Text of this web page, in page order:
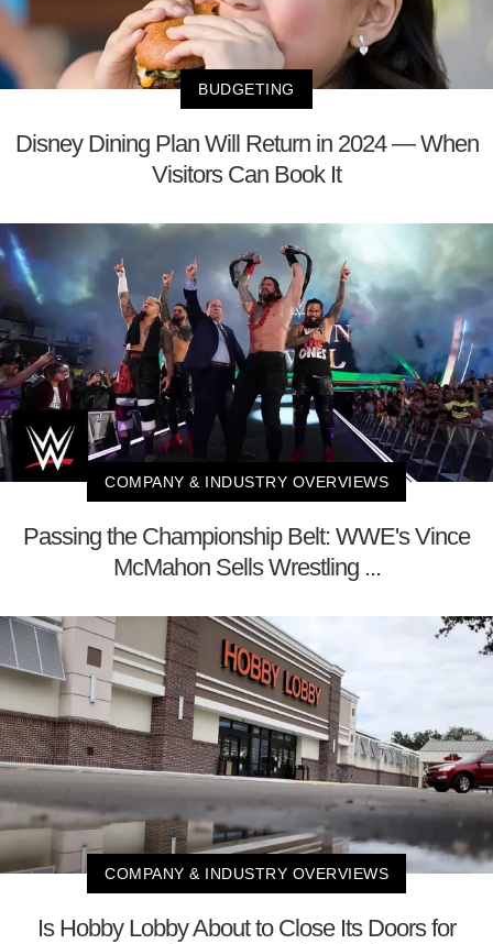
BUDGETING
Disney Dining Plan Will Return in 2024 — When
Visitors Can Book It
COMPANY & INDUSTRY OVERVIEWS
Passing the Championship Belt: WWE's Vince
McMahon Sells Wrestling ...
COMPANY & INDUSTRY OVERVIEWS
Is Hobby Lobby About to Close Its Doors for